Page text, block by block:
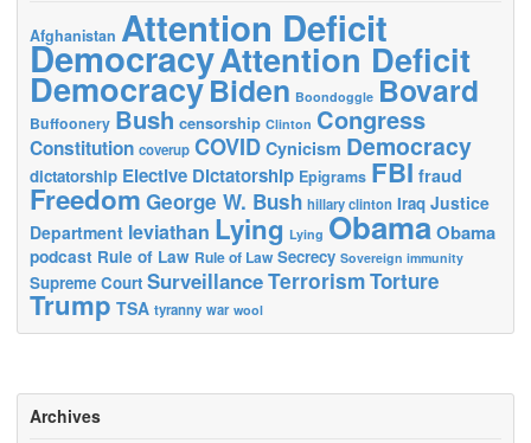
Afghanistan Attention Deficit
DemocracyAttention Deficit
DemocracyBiden Boondoggle Bovard
Buffoonery Bush censorship Clinton Congress
Constitution coverup COVID Cynicism Democracy
dictatorship Elective Dictatorship Epigrams FBI fraud
Freedom George W. Bush hillary clinton Iraq Justice
Department leviathan Lying Lying ObamaObama
podcast Rule of Law Rule of Law Secrecy Sovereign immunity
Supreme Court SurveillanceTerrorismTorture
Trump TSA tyranny war wool
Archives